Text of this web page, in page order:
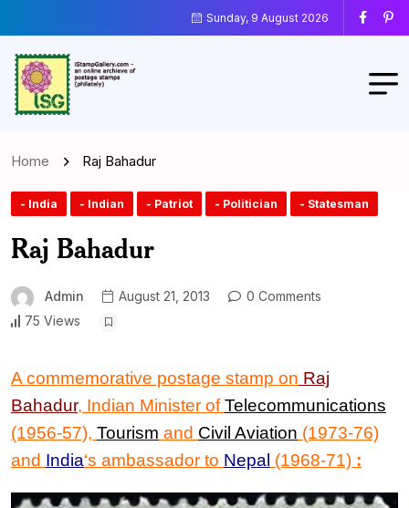
Sunday, 9 August 2026
Home Raj Bahadur
- India - Indian - Patriot - Politician - Statesman
Raj Bahadur
Admin August 21, 2013
0 Comments
75 Views
A commemorative postage stamp on Raj
Bahadur, Indian Minister ofTelecommunications
(1956-57), Tourism and Civil Aviation (1973-76)
and India‘s ambassador to Nepal (1968-71) :